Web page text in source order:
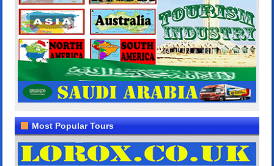
Most Popular Tours